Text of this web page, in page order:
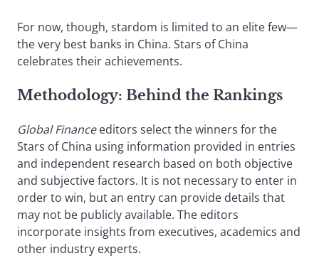
For now, though, stardom is limited to an elite few—
the very best banks in China. Stars of China
celebrates their achievements.
Methodology: Behind the Rankings
Global Financeeditors select the winners for the
Stars of China using information provided in entries
and independent research based on both objective
and subjective factors. It is not necessary to enter in
order to win, but an entry can provide details that
may not be publicly available. The editors
incorporate insights from executives, academics and
other industry experts.